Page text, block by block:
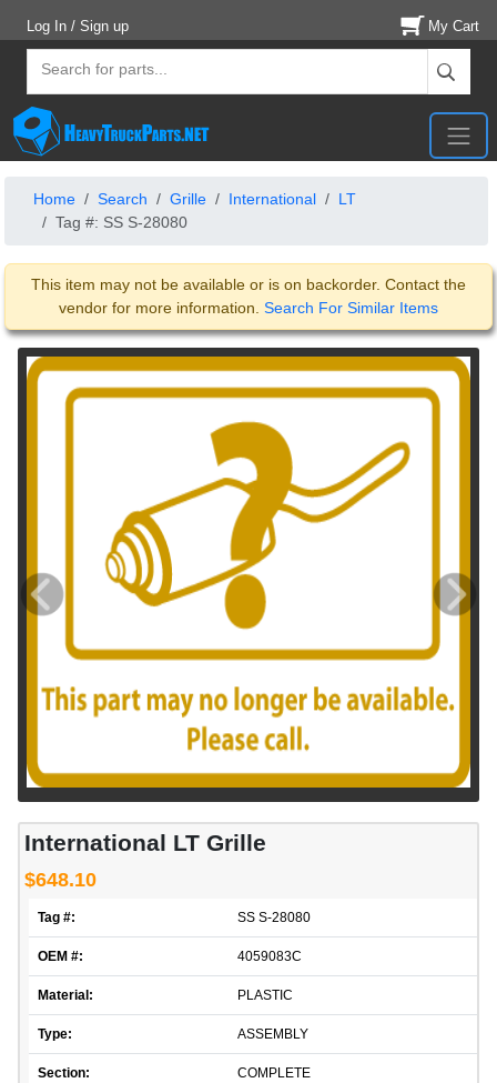
Log In / Sign up My Cart
Home Search Grille International
LT
Tag #: SS S-28080
This item may not be available or is on backorder. Contact the
vendor for more information. Search For Similar Items
International LT Grille
$648.10
Tag #: SS S-28080
OEM #: 4059083C
Material: PLASTIC
Type: ASSEMBLY
Section: COMPLETE